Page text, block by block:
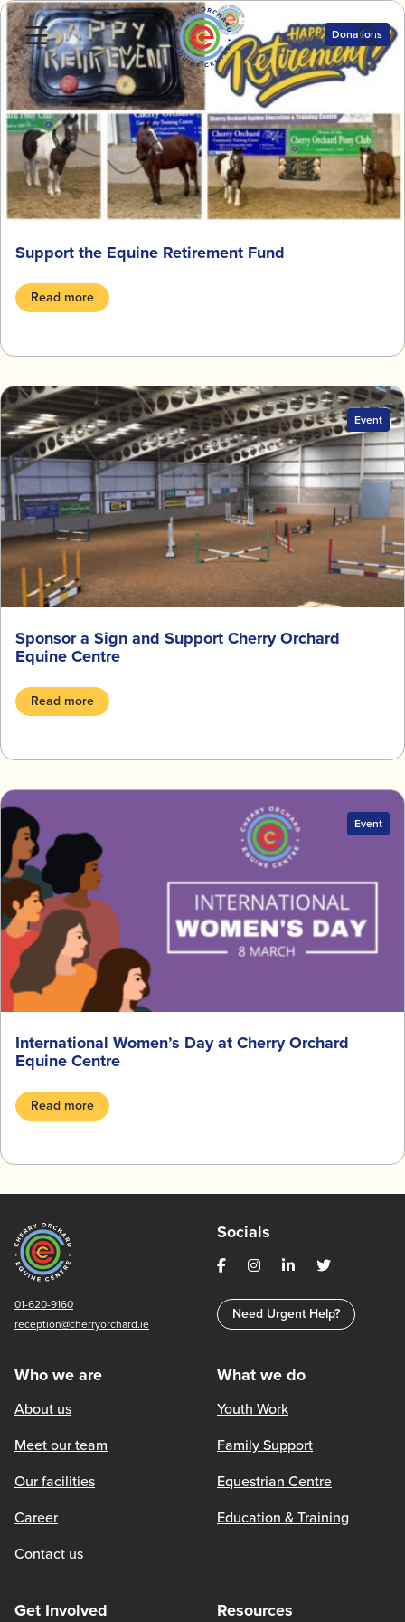
Skip
to
content
Donations
Support the Equine Retirement Fund
Read more
Event
Sponsor a Sign and Support Cherry Orchard
Equine Centre
Read more
Event
International Women’s Day at Cherry Orchard
Equine Centre
Read more
01-620-9160
reception@cherryorchard.ie
Socials
Need Urgent Help?
Who we are
About us
Meet our team
Our facilities
Career
Contact us
What we do
Youth Work
Family Support
Equestrian Centre
Education & Training
Get Involved Resources